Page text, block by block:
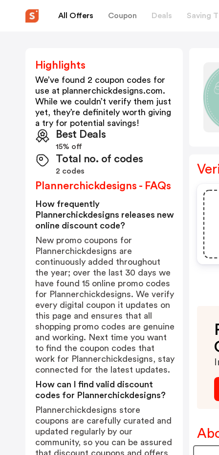
All Offers Coupon Deals Saving
Highlights
We’ve found 2 coupon codes for
use at plannerchickdesigns.com.
While we couldn’t verify them just
yet, they’re definitely worth giving
a try for potential savings!
Best Deals
15% off
Total no. of codes
2 codes
Plannerchickdesigns - FAQs
How frequently
Plannerchickdesigns releases new
online discount code?
New promo coupons for
Plannerchickdesigns are
continuously added throughout
the year; over the last 30 days we
have found 15 online promo codes
for Plannerchickdesigns. We verify
every digital coupon it updates on
this page and ensures that all
shopping promo codes are genuine
and working. Next time you want
to find the coupon codes that
work for Plannerchickdesigns, stay
connected for the latest updates.
How can I find valid discount
codes for Plannerchickdesigns?
Plannerchickdesigns store
coupons are carefully curated and
updated regularly by our
community, so you can be assured
that discount coupons and offers